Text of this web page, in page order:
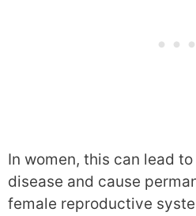
In women, this can lead
disease and cause
female reproductive